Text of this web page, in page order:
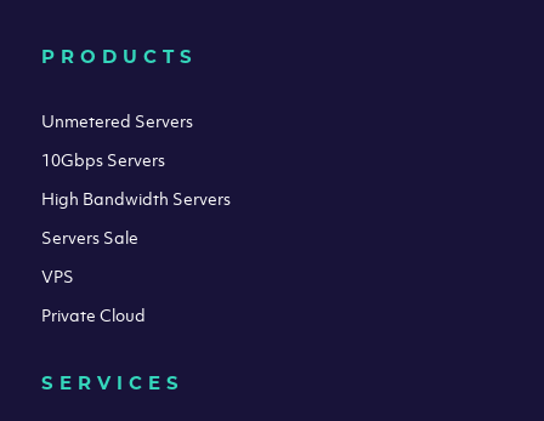
PRODUCTS
Unmetered Servers
10Gbps Servers
High Bandwidth Servers
Servers Sale
VPS
Private Cloud
SERVICES